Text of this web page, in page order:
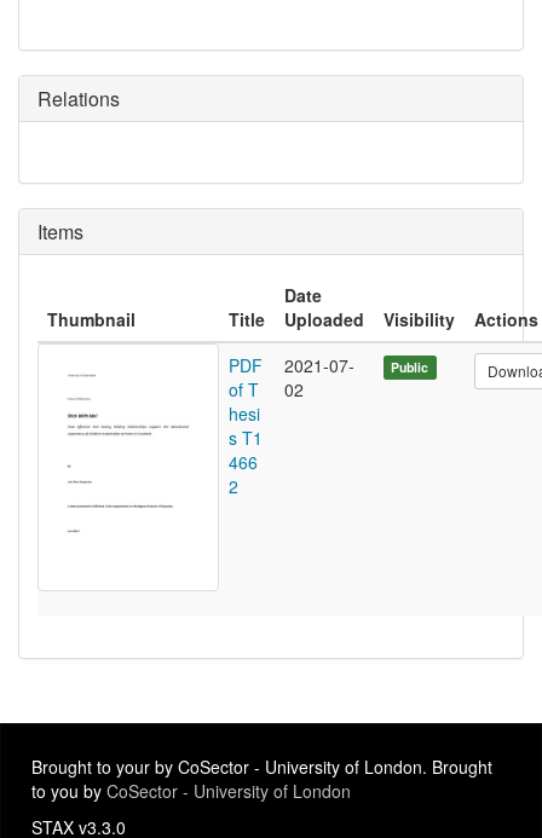
Relations
Items
Thumbnail Title
Date
Uploaded
Visibility
Actions
PDF
of T
hesi
s T1
466
2
2021-07-
02
Public
Brought to your by CoSector - University of London. Brought
to you by CoSector - University of London
STAX v3.3.0